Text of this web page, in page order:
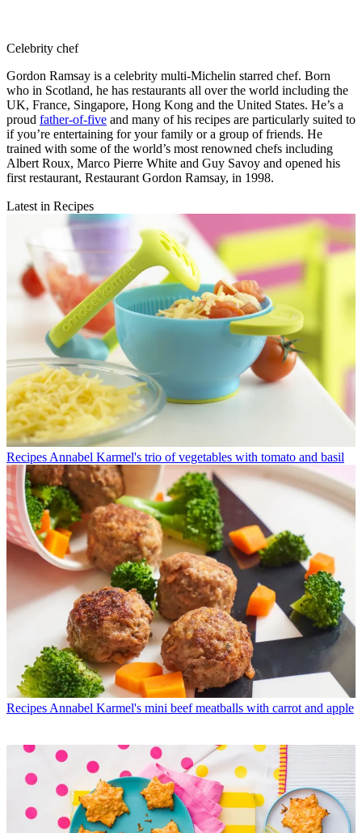
Celebrity chef
Gordon Ramsay is a celebrity multi-Michelin starred chef. Born
who in Scotland, he has restaurants all over the world including the
UK, France, Singapore, Hong Kong and the United States. He’s a
proud father-of-five and many of his recipes are particularly suited to
if you’re entertaining for your family or a group of friends. He
trained with some of the world’s most renowned chefs including
Albert Roux, Marco Pierre White and Guy Savoy and opened his
first restaurant, Restaurant Gordon Ramsay, in 1998.
Latest in Recipes
Recipes Annabel Karmel's trio of vegetables with tomato and basil
Recipes Annabel Karmel's mini beef meatballs with carrot and apple